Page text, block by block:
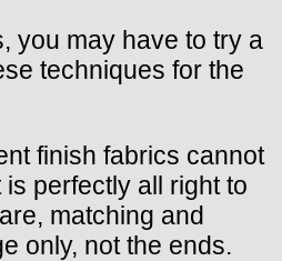
you may have to try a
techniques for the
finish fabrics cannot
perfectly all right to
matching and
only, not the ends.